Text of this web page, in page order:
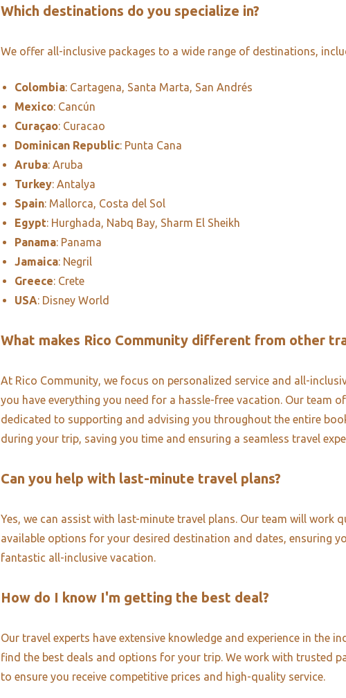
Which destinations do you specialize in?
We offer all-inclusive packages to a wide range of destinations,
Colombia: Cartagena, Santa Marta, San Andrés
Mexico: Cancún
Curaçao: Curacao
Dominican Republic: Punta Cana
Aruba: Aruba
Turkey: Antalya
Spain: Mallorca, Costa del Sol
Egypt: Hurghada, Nabq Bay, Sharm El Sheikh
Panama: Panama
Jamaica: Negril
Greece: Crete
USA: Disney World
What makes Rico Community different from other
At Rico Community, we focus on personalized service and all-
you have everything you need for a hassle-free vacation. Our team
dedicated to supporting and advising you throughout the entire
during your trip, saving you time and ensuring a seamless travel
Can you help with last-minute travel plans?
Yes, we can assist with last-minute travel plans. Our team will work
available options for your desired destination and dates, ensuring
fantastic all-inclusive vacation.
How do I know I'm getting the best deal?
Our travel experts have extensive knowledge and experience in the
find the best deals and options for your trip. We work with trusted
to ensure you receive competitive prices and high-quality service.